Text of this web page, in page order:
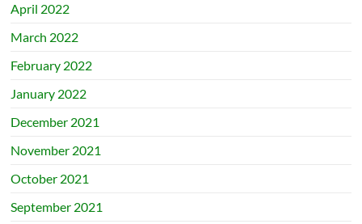
April 2022
March 2022
February 2022
January 2022
December 2021
November 2021
October 2021
September 2021